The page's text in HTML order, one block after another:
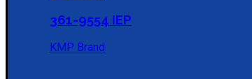
361-9554 IEP
KMP Brand